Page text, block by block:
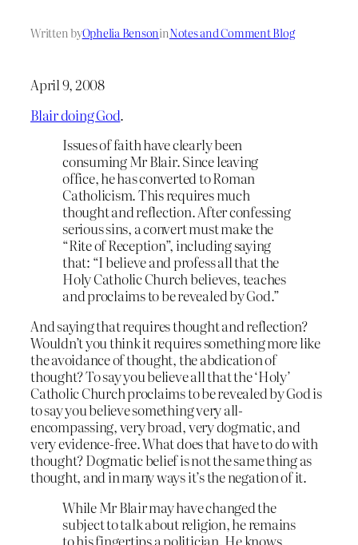
Written byOphelia BensoninNotes and Comment Blog
April 9, 2008
Blair doing God.
Issues of faith have clearly been
consuming Mr Blair. Since leaving
office, he has converted to Roman
Catholicism. This requires much
thought and reflection. After confessing
serious sins, a convert must make the
“Rite of Reception”, including saying
that: “I believe and profess all that the
Holy Catholic Church believes, teaches
and proclaims to be revealed by God.”
And saying that requires thought and reflection?
Wouldn’t you think it requires something more like
the avoidance of thought, the abdication of
thought? To say you believe all that the ‘Holy’
Catholic Church proclaims to be revealed by God is
to say you believe something very all-
encompassing, very broad, very dogmatic, and
very evidence-free. What does that have to do with
thought? Dogmatic belief is not the same thing as
thought, and in many ways it’s the negation of it.
While Mr Blair may have changed the
subject to talk about religion, he remains
to his fingertips a politician. He knows